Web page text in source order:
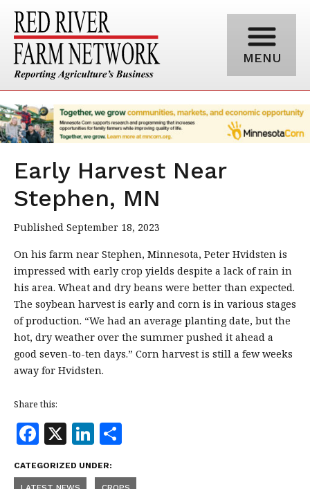
MENU
Early Harvest Near
Stephen, MN
Published September 18, 2023
On his farm near Stephen, Minnesota, Peter Hvidsten is
impressed with early crop yields despite a lack of rain in
his area. Wheat and dry beans were better than expected.
The soybean harvest is early and corn is in various stages
of production. “We had an average planting date, but the
hot, dry weather over the summer pushed it ahead a
good seven-to-ten days.” Corn harvest is still a few weeks
away for Hvidsten.
Share this:
F
a
c
X Li
n
k a
CATEGORIZED UNDER: